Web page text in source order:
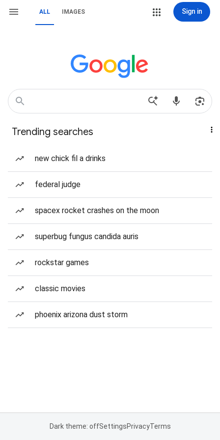
ALL IMAGES Sign in
Trending searches
new chick fil a drinks
federal judge
spacex rocket crashes on the moon
superbug fungus candida auris
rockstar games
classic movies
phoenix arizona dust storm
Dark theme: offSettingsPrivacyTerms